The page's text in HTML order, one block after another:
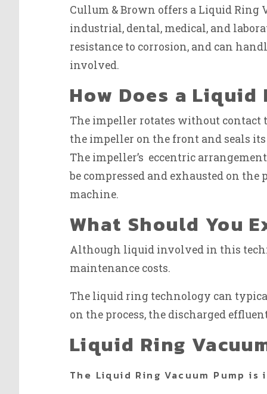
Cullum & Brown offers a Liquid Ring
industrial, dental, medical, and
resistance to corrosion, and can
involved.
How Does a Liquid
The impeller rotates without
the impeller on the front and seals
The impeller’s eccentric
be compressed and exhausted on
machine.
What Should You
Although liquid involved in this
maintenance costs.
The liquid ring technology can
on the process, the discharged
Liquid Ring
The Liquid Ring Vacuum Pump